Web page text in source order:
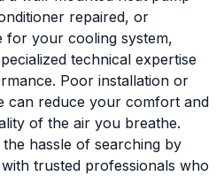
repaired, or
for your cooling system,
technical expertise
Poor installation or
can reduce your comfort and
of the air you breathe.
hassle of searching by
trusted professionals who